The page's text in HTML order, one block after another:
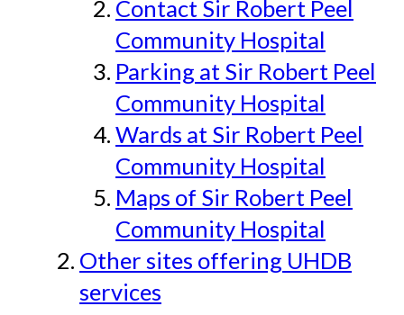
Contact Sir Robert Peel
Community Hospital
Parking at Sir Robert Peel
Community Hospital
Wards at Sir Robert Peel
Community Hospital
Maps of Sir Robert Peel
Community Hospital
Other sites offering UHDB
services